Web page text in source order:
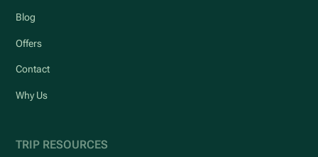
Blog
Offers
Contact
Why Us
TRIP RESOURCES